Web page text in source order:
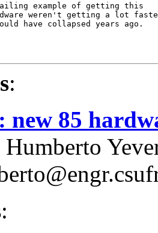
example of getting this
weren't getting a lot
have collapsed years ago.
:
new 85
Humberto
: